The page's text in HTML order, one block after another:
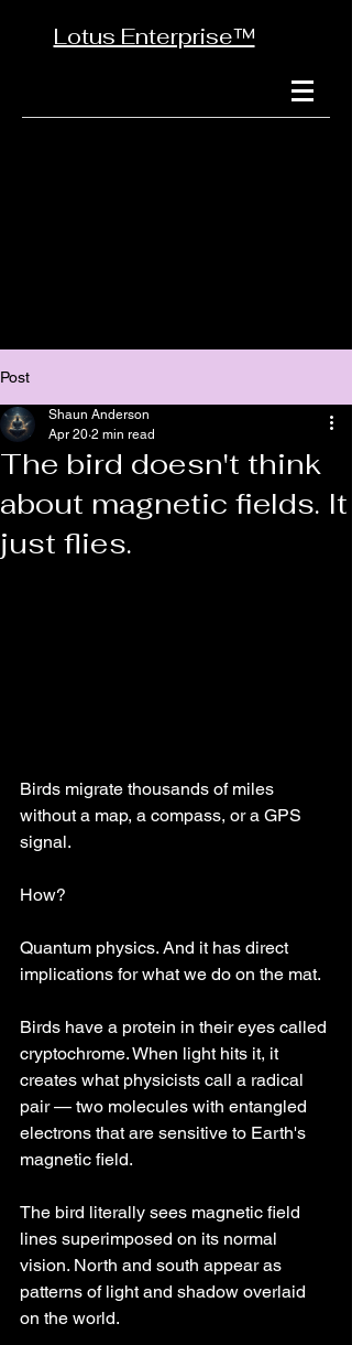
Lotus Enterprise™
Post
The bird doesn't think
about magnetic fields. It
just flies.
Shaun Anderson
Apr 20 2 min read
Birds migrate thousands of miles
without a map, a compass, or a GPS
signal.
How?
Quantum physics. And it has direct
implications for what we do on the mat.
Birds have a protein in their eyes called
cryptochrome. When light hits it, it
creates what physicists call a radical
pair — two molecules with entangled
electrons that are sensitive to Earth's
magnetic field.
The bird literally sees magnetic field
lines superimposed on its normal
vision. North and south appear as
patterns of light and shadow overlaid
on the world.